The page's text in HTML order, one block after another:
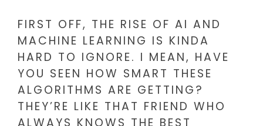
FIRST OFF, THE RISE OF AI AND
MACHINE LEARNING IS KINDA
HARD TO IGNORE. I MEAN, HAVE
YOU SEEN HOW SMART THESE
ALGORITHMS ARE GETTING?
THEY’RE LIKE THAT FRIEND WHO
ALWAYS KNOWS THE BEST